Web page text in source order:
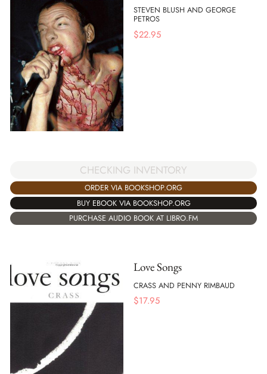
STEVEN BLUSH AND GEORGE
PETROS
$22.95
CHECKING INVENTORY
ORDER VIA BOOKSHOP.ORG
BUY EBOOK VIA BOOKSHOP.ORG
PURCHASE AUDIO BOOK AT LIBRO.FM
Love Songs
CRASS AND PENNY RIMBAUD
$17.95